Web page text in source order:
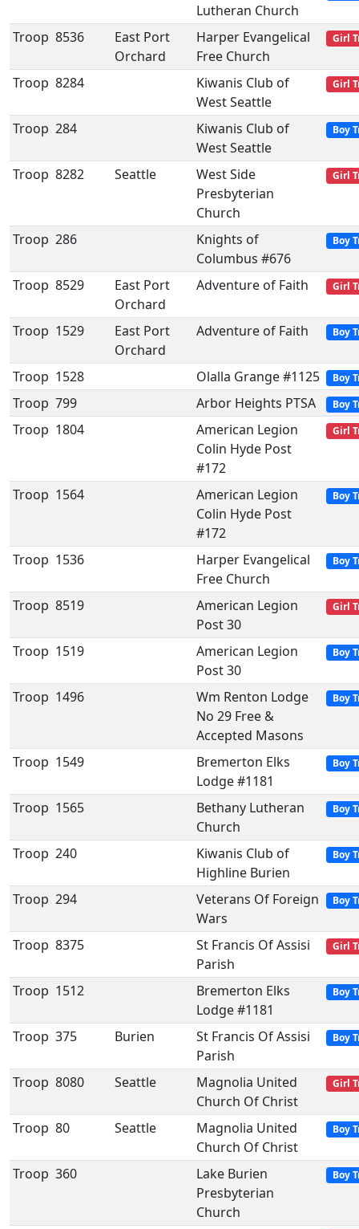
Lutheran Church
Troop 8536
East Port
Orchard
Harper Evangelical
Free Church
Girl
Troop 8284
Kiwanis Club of
West Seattle
Girl
Troop 284
Kiwanis Club of
West Seattle
Boy
Troop 8282 Seattle
West Side
Presbyterian
Church
Girl
Troop 286
Knights of
Columbus #676
Boy
Troop 8529
East Port
Orchard
Adventure of Faith Girl
Troop 1529
East Port
Orchard
Adventure of Faith Boy
Troop 1528 Olalla Grange #1125 Boy
Troop 799 Arbor Heights PTSA Boy
Troop 1804
American Legion
Colin Hyde Post
#172
Girl
Troop 1564
American Legion
Colin Hyde Post
#172
Boy
Troop 1536
Harper Evangelical
Free Church
Boy
Troop 8519
American Legion
Post 30
Girl
Troop 1519
American Legion
Post 30
Boy
Troop 1496
Wm Renton Lodge
No 29 Free &
Accepted Masons
Boy
Troop 1549
Bremerton Elks
Lodge #1181
Boy
Troop 1565
Bethany Lutheran
Church
Boy
Troop 240
Kiwanis Club of
Highline Burien
Boy
Troop 294
Veterans Of Foreign
Wars
Boy
Troop 8375
St Francis Of Assisi
Parish
Girl
Troop 1512
Bremerton Elks
Lodge #1181
Boy
Troop 375 Burien
St Francis Of Assisi
Parish
Boy
Troop 8080 Seattle
Magnolia United
Church Of Christ
Girl
Troop 80 Seattle
Magnolia United
Church Of Christ
Boy
Troop 360
Lake Burien
Presbyterian
Church
Boy